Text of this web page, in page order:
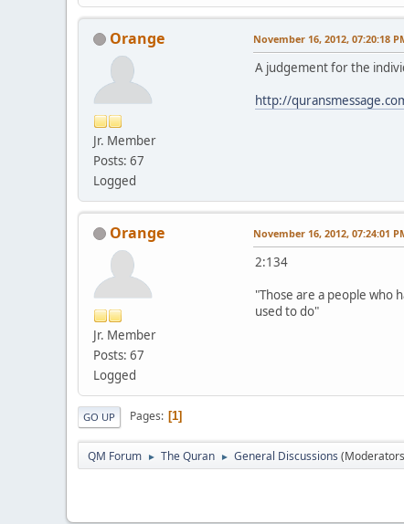
Orange
Jr. Member
Posts: 67
Logged
November 16, 2012, 07:20:18
A judgement for the
http://
Orange
Jr. Member
Posts: 67
Logged
November 16, 2012, 07:24:01
2:134
"Those are a people who
used to do"
GO UP Pages 1
QM Forum ► The Quran ► General Discussions